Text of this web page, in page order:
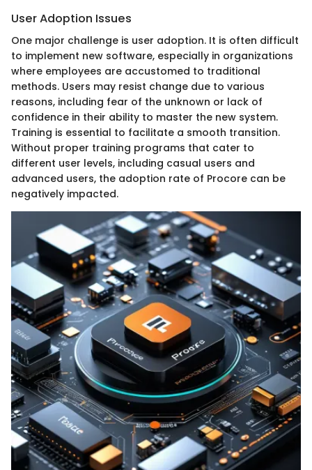
User Adoption Issues
One major challenge is user adoption. It is often difficult
to implement new software, especially in organizations
where employees are accustomed to traditional
methods. Users may resist change due to various
reasons, including fear of the unknown or lack of
confidence in their ability to master the new system.
Training is essential to facilitate a smooth transition.
Without proper training programs that cater to
different user levels, including casual users and
advanced users, the adoption rate of Procore can be
negatively impacted.